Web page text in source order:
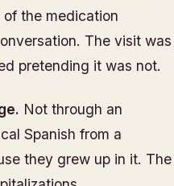
the medication
The visit was
pretending it was not.
Not through an
Spanish from a
they grew up in it. The